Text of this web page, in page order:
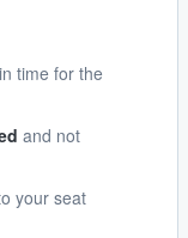
time for the
and not
your seat